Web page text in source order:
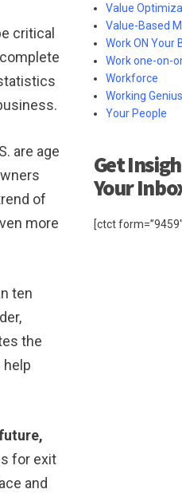
critical
are age
of
more
ten
the
help
for exit
and
Value
Value-Based
Work ON Your
Work one-on-
Workforce
Working Genius
Your People
Get
Your
[ctct